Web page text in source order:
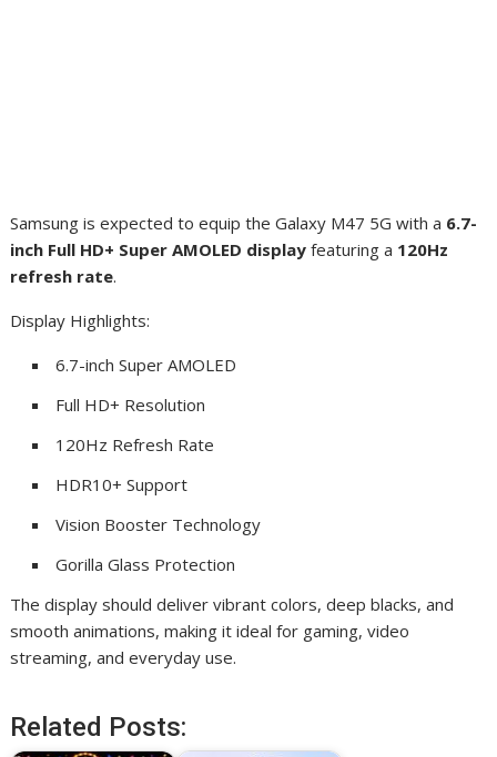
Samsung is expected to equip the Galaxy M47 5G with a 6.7-
inch Full HD+ Super AMOLED display featuring a 120Hz
refresh rate.
Display Highlights:
6.7-inch Super AMOLED
Full HD+ Resolution
120Hz Refresh Rate
HDR10+ Support
Vision Booster Technology
Gorilla Glass Protection
The display should deliver vibrant colors, deep blacks, and
smooth animations, making it ideal for gaming, video
streaming, and everyday use.
Related Posts: